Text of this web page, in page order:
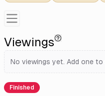
Viewings
No viewings yet. Add one
Finished